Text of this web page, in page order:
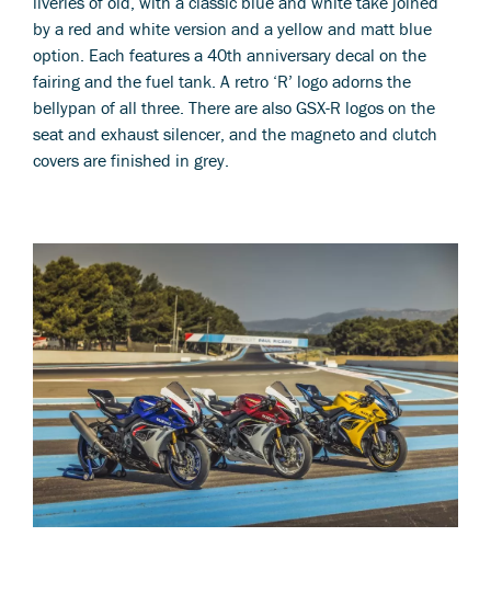
by a red and white version and a yellow and matt blue
option. Each features a 40th anniversary decal on the
fairing and the fuel tank. A retro ‘R’ logo adorns the
bellypan of all three. There are also GSX-R logos on the
seat and exhaust silencer, and the magneto and clutch
covers are finished in grey.